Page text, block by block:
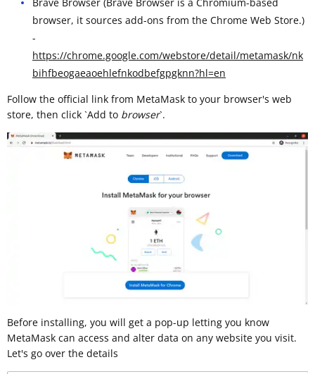
Brave Browser (Brave Browser is a Chromium-based
browser, it sources add-ons from the Chrome Web Store.)
-
https://chrome.google.com/webstore/detail/metamask/nk
bihfbeogaeaoehlefnkodbefgpgknn?hl=en
Follow the official link from MetaMask to your browser's web
store, then click `Add to browser`. ​
Before installing, you will get a pop-up letting you know
MetaMask can access and alter data on any website you visit.
Let's go over the details